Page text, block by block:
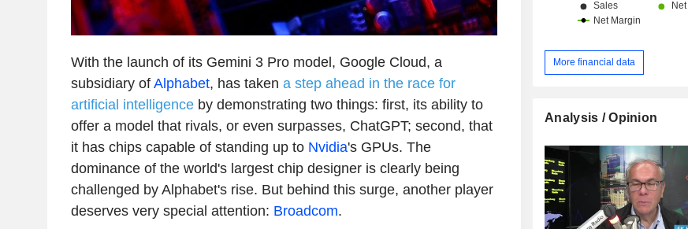
With the launch of its Gemini 3 Pro model, Google Cloud, a
subsidiary of Alphabet, has taken a step ahead in the race for
artificial intelligenceby demonstrating two things: first, its ability to
offer a model that rivals, or even surpasses, ChatGPT; second, that
it has chips capable of standing up to Nvidia's GPUs. The
dominance of the world's largest chip designer is clearly being
challenged by Alphabet's rise. But behind this surge, another player
deserves very special attention: Broadcom.
More financial data
Analysis / Opinion